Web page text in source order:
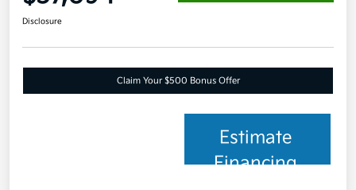
Disclosure
Claim Your $500 Bonus Offer
Estimate
Financing